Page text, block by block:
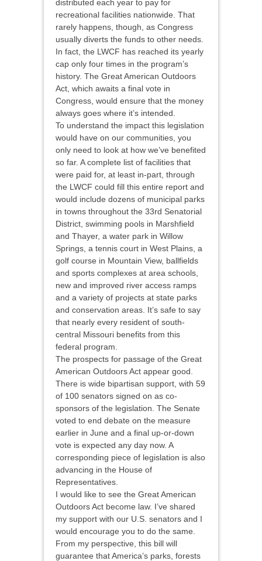
distributed each year to pay for
recreational facilities nationwide. That
rarely happens, though, as Congress
usually diverts the funds to other needs.
In fact, the LWCF has reached its yearly
cap only four times in the program’s
history. The Great American Outdoors
Act, which awaits a final vote in
Congress, would ensure that the money
always goes where it’s intended.
To understand the impact this legislation
would have on our communities, you
only need to look at how we’ve benefited
so far. A complete list of facilities that
were paid for, at least in-part, through
the LWCF could fill this entire report and
would include dozens of municipal parks
in towns throughout the 33rd Senatorial
District, swimming pools in Marshfield
and Thayer, a water park in Willow
Springs, a tennis court in West Plains, a
golf course in Mountain View, ballfields
and sports complexes at area schools,
new and improved river access ramps
and a variety of projects at state parks
and conservation areas. It’s safe to say
that nearly every resident of south-
central Missouri benefits from this
federal program.
The prospects for passage of the Great
American Outdoors Act appear good.
There is wide bipartisan support, with 59
of 100 senators signed on as co-
sponsors of the legislation. The Senate
voted to end debate on the measure
earlier in June and a final up-or-down
vote is expected any day now. A
corresponding piece of legislation is also
advancing in the House of
Representatives.
I would like to see the Great American
Outdoors Act become law. I’ve shared
my support with our U.S. senators and I
would encourage you to do the same.
From my perspective, this bill will
guarantee that America’s parks, forests